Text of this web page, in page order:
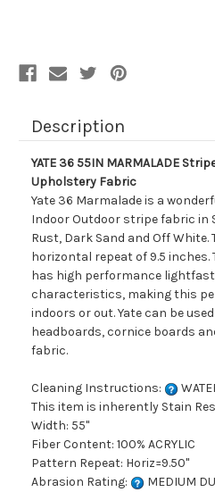
Description
YATE 36 55IN MARMALADE
Upholstery Fabric
Yate 36 Marmalade is a
Indoor Outdoor stripe fabric in
Rust, Dark Sand and Off White.
horizontal repeat of 9.5 inches.
has high performance
characteristics, making this
indoors or out. Yate can be
headboards, cornice boards
fabric.
Cleaning Instructions:
This item is inherently Stain
Width: 55"
Fiber Content: 100% ACRYLIC
Pattern Repeat: Horiz=9.50"
Abrasion Rating:
MEDIUM